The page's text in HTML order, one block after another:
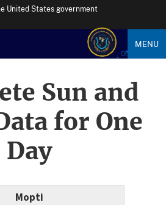
United States government
MENU
Sun and
for One
Day
Mopti